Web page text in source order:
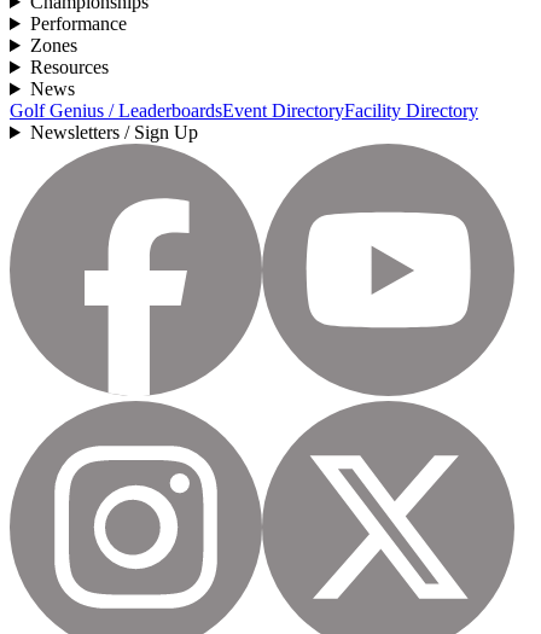
Performance
Zones
Resources
News
Golf Genius / LeaderboardsEvent DirectoryFacility Directory
Newsletters / Sign Up